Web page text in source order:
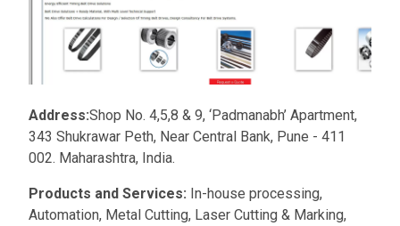
Address:Shop No. 4,5,8 & 9, ‘Padmanabh’ Apartment,
343 Shukrawar Peth, Near Central Bank, Pune - 411
002. Maharashtra, India.
Products and Services: In-house processing,
Automation, Metal Cutting, Laser Cutting & Marking,